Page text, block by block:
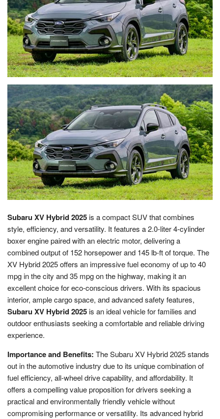
Subaru XV Hybrid 2025is a compact SUV that combines
style, efficiency, and versatility. It features a 2.0-liter 4-cylinder
boxer engine paired with an electric motor, delivering a
combined output of 152 horsepower and 145 lb-ft of torque. The
XV Hybrid 2025 offers an impressive fuel economy of up to 40
mpg in the city and 35 mpg on the highway, making it an
excellent choice for eco-conscious drivers. With its spacious
interior, ample cargo space, and advanced safety features,
Subaru XV Hybrid 2025is an ideal vehicle for families and
outdoor enthusiasts seeking a comfortable and reliable driving
experience.
Importance and Benefits: The Subaru XV Hybrid 2025 stands
out in the automotive industry due to its unique combination of
fuel efficiency, all-wheel drive capability, and affordability. It
offers a compelling value proposition for drivers seeking a
practical and environmentally friendly vehicle without
compromising performance or versatility. Its advanced hybrid